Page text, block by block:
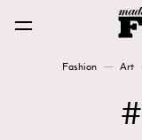
Fashion Art